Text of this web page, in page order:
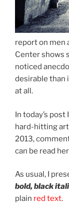
report on men
Center shows
noticed
desirable than
at all.
In today’s
hard-hitting
2013,
can be read
As usual, I
bold, black
plain red text.